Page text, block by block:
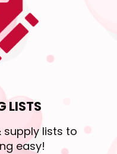
LISTS
supply lists to
easy!